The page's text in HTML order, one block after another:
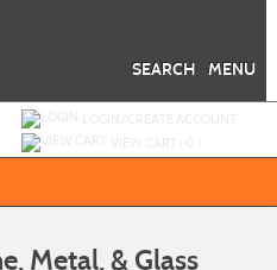
MENU
SEARCH
Metal, & Glassclass